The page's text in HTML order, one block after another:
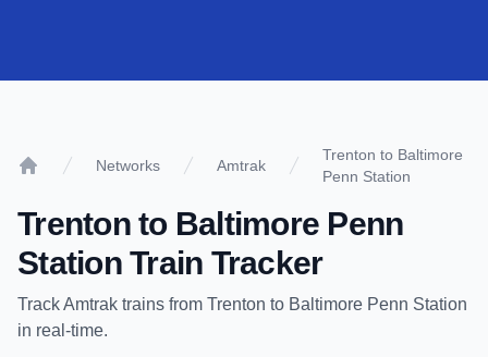
Networks Amtrak
Trenton to Baltimore
Penn Station
Trentonto Baltimore Penn
StationTrain Tracker
TrackAmtrak trains from Trenton to Baltimore Penn Station
in real-time.